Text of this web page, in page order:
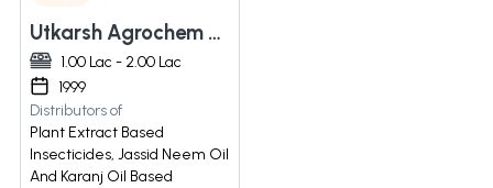
Utkarsh Agrochem Private Limited
1.00 Lac - 2.00 Lac
1999
Distributors of
Plant Extract Based
Insecticides, Jassid Neem Oil
And Karanj Oil Based